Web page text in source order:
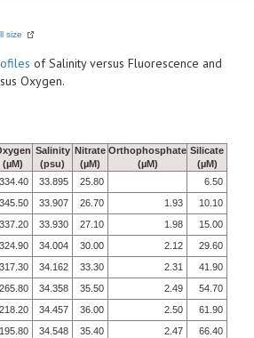
size
of Salinity versus Fluorescence and
Oxygen.
(µM)
Salinity
(psu)
Nitrate
(µM)
Orthophosphate
(µM)
Silicate
(µM)
334.40 33.895 25.80
6.50
345.50 33.907 26.70 1.93
10.10
337.20 33.930 27.10 1.98
15.00
324.90 34.004 30.00 2.12
29.60
317.30 34.162 33.30 2.31
41.90
265.80 34.358 35.50 2.49
54.70
218.20 34.457 36.00 2.50
61.90
195.80 34.548 35.40 2.47
66.40